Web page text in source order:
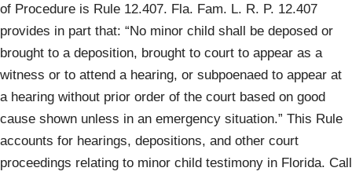
of Procedure is Rule 12.407. Fla. Fam. L. R. P. 12.407
provides in part that: “No minor child shall be deposed or
brought to a deposition, brought to court to appear as a
witness or to attend a hearing, or subpoenaed to appear at
a hearing without prior order of the court based on good
cause shown unless in an emergency situation.” This Rule
accounts for hearings, depositions, and other court
proceedings relating to minor child testimony in Florida. Call